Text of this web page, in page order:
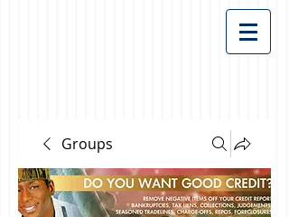
Groups